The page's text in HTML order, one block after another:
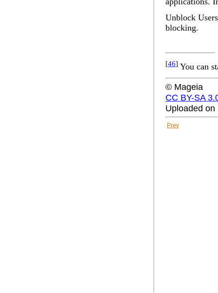
Unblock
blocking.
[46] You can
© Mageia
CC BY-SA
Uploaded
Prev